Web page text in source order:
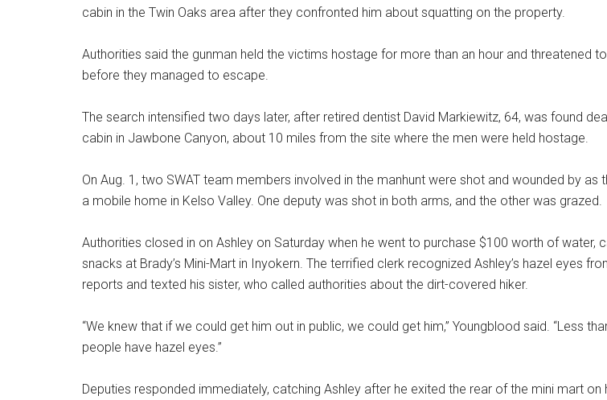
cabin in the Twin Oaks area after they confronted him about squatting on the property.
Authorities said the gunman held the victims hostage for more than an hour and threatened
before they managed to escape.
The search intensified two days later, after retired dentist David Markiewitz, 64, was found
cabin in Jawbone Canyon, about 10 miles from the site where the men were held hostage.
On Aug. 1, two SWAT team members involved in the manhunt were shot and wounded by as
a mobile home in Kelso Valley. One deputy was shot in both arms, and the other was grazed.
Authorities closed in on Ashley on Saturday when he went to purchase $100 worth of water,
snacks at Brady’s Mini-Mart in Inyokern. The terrified clerk recognized Ashley’s hazel eyes
reports and texted his sister, who called authorities about the dirt-covered hiker.
“We knew that if we could get him out in public, we could get him,” Youngblood said. “Less
people have hazel eyes.”
Deputies responded immediately, catching Ashley after he exited the rear of the mini mart on